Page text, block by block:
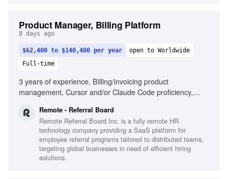
Product Manager, Billing Platform
8 days ago
$62,400 to $140,400 per year
open to Worldwide
Full-time
3 years of experience, Billing/invoicing product
management, Cursor and/or Claude Code proficiency,
results, Passion for seamless product creation, Cross-
departmental collaboration, Remote work experience
Remote - Referral Board
Remote Referral Board Inc. is a fully remote HR
technology company providing a SaaS platform for
employee referral programs tailored to distributed teams,
targeting global businesses in need of efficient hiring
solutions.